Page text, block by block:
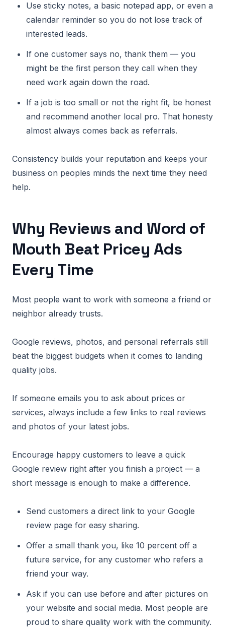
Use sticky notes, a basic notepad app, or even a
calendar reminder so you do not lose track of
interested leads.
If one customer says no, thank them — you
might be the first person they call when they
need work again down the road.
If a job is too small or not the right fit, be honest
and recommend another local pro. That honesty
almost always comes back as referrals.
Consistency builds your reputation and keeps your
business on peoples minds the next time they need
help.
Why Reviews and Word of
Mouth Beat Pricey Ads
Every Time
Most people want to work with someone a friend or
neighbor already trusts.
Google reviews, photos, and personal referrals still
beat the biggest budgets when it comes to landing
quality jobs.
If someone emails you to ask about prices or
services, always include a few links to real reviews
and photos of your latest jobs.
Encourage happy customers to leave a quick
Google review right after you finish a project — a
short message is enough to make a difference.
Send customers a direct link to your Google
review page for easy sharing.
Offer a small thank you, like 10 percent off a
future service, for any customer who refers a
friend your way.
Ask if you can use before and after pictures on
your website and social media. Most people are
proud to share quality work with the community.